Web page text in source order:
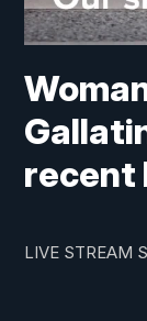
recent
LIVE STREAM